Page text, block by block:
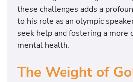
these challenges adds a
to his role as an olympic
seek help and fostering a more
mental health.
The Weight of